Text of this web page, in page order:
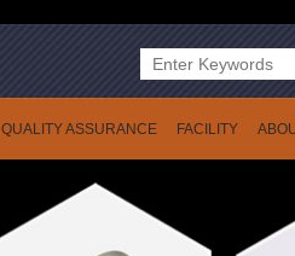
QUALITY ASSURANCE FACILITY